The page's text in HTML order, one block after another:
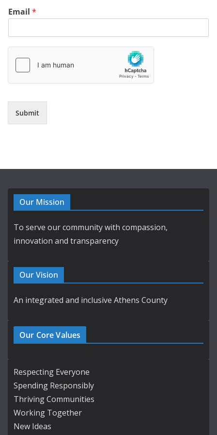
Email *
Submit
Our Mission
To serve our community with compassion,
innovation and transparency
Our Vision
An integrated and inclusive Athens County
Our Core Values
Respecting Everyone
Spending Responsibly
Thriving Communities
Working Together
New Ideas